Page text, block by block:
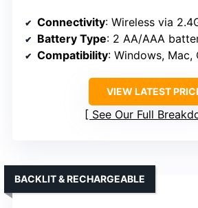
Connectivity: Wireless via
Battery Type: 2 AA/AAA batteries
Compatibility: Windows, Mac,
VIEW LATEST
See Our Full
BACKLIT & RECHARGEABLE